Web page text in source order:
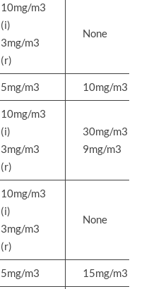
10mg/m3
(i)
3mg/m3
(r)
None
5mg/m3 10mg/m3
10mg/m3
(i)
3mg/m3
(r)
30mg/m3
9mg/m3
10mg/m3
(i)
3mg/m3
(r)
None
5mg/m3 15mg/m3